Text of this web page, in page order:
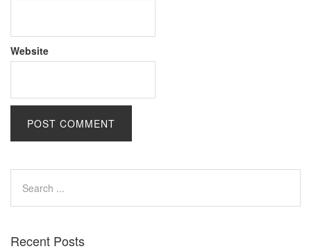
Website
Recent Posts